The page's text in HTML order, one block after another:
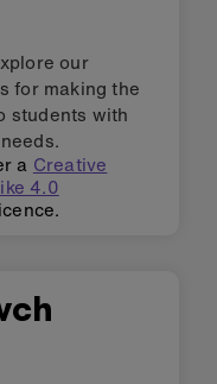
and use the
feedback
about